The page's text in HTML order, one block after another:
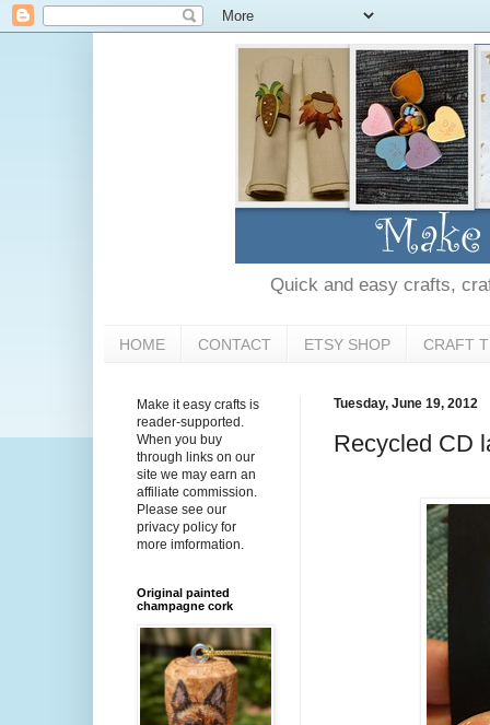
Quick and easy crafts,
HOME CONTACT ETSY SHOP CRAFT
Tuesday, June 19, 2012
Recycled CD
Make it easy crafts is
reader-supported.
When you buy
through links on our
site we may earn an
affiliate commission.
Please see our
privacy policy for
more imformation.
Original painted
champagne cork